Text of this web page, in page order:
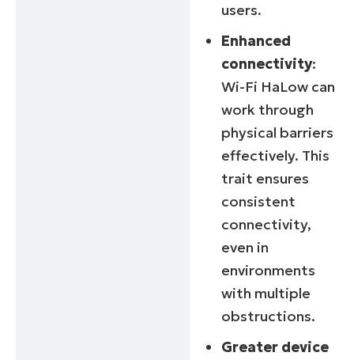
users.
Enhanced
connectivity:
Wi-Fi HaLow can
work through
physical barriers
effectively. This
trait ensures
consistent
connectivity,
even in
environments
with multiple
obstructions.
Greater device